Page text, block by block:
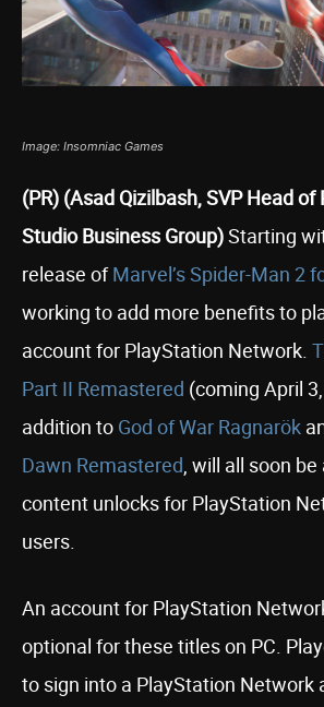
Image: Insomniac Games
(PR) (Asad Qizilbash, SVP Head of
Studio Business Group)Starting
release ofMarvel’s Spider-Man 2
working to add more benefits to
account for PlayStation Network.
Part II Remastered (coming April
addition to God of War Ragnarök
Dawn Remastered, will all soon
content unlocks for PlayStation
users.
An account for PlayStation
optional for these titles on PC.
to sign into a PlayStation Network